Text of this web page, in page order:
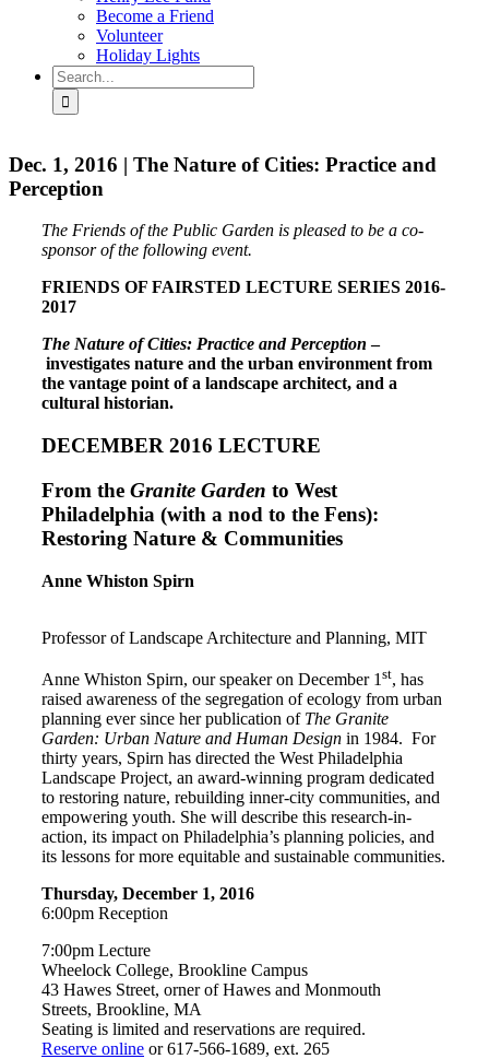
Become a Friend
Volunteer
Holiday Lights
Search
for:
Dec. 1, 2016 | The Nature of Cities: Practice and
Perception
The Friends of the Public Garden is pleased to be a co-
sponsor of the following event.
FRIENDS OF FAIRSTED LECTURE SERIES 2016-
2017
The Nature of Cities: Practice and Perception –
investigates nature and the urban environment from
the vantage point of a landscape architect, and a
cultural historian.
DECEMBER 2016 LECTURE
From the Granite Garden to West
Philadelphia (with a nod to the Fens):
Restoring Nature & Communities
Anne Whiston Spirn
Professor of Landscape Architecture and Planning, MIT
Anne Whiston Spirn, our speaker on December 1 st, has
raised awareness of the segregation of ecology from urban
planning ever since her publication of The Granite
Garden: Urban Nature and Human Design in 1984. For
thirty years, Spirn has directed the West Philadelphia
Landscape Project, an award-winning program dedicated
to restoring nature, rebuilding inner-city communities, and
empowering youth. She will describe this research-in-
action, its impact on Philadelphia’s planning policies, and
its lessons for more equitable and sustainable communities.
Thursday, December 1, 2016
6:00pm Reception
7:00pm Lecture
Wheelock College, Brookline Campus
43 Hawes Street, orner of Hawes and Monmouth
Streets, Brookline, MA
Seating is limited and reservations are required.
Reserve online or 617-566-1689, ext. 265